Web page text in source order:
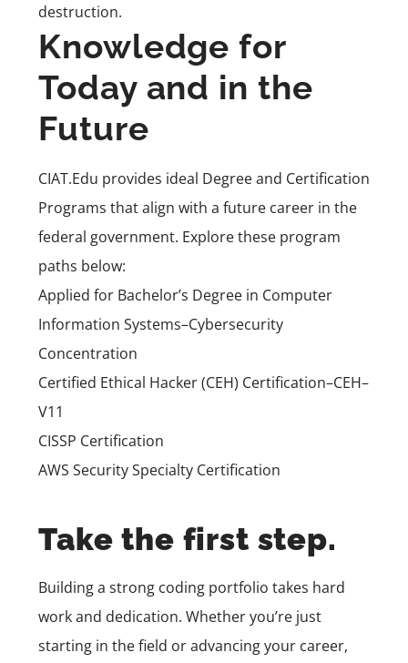
destruction.
Knowledge for
Today and in the
Future
CIAT.Edu provides ideal Degree and Certification
Programs that align with a future career in the
federal government. Explore these program
paths below:
Applied for Bachelor’s Degree in Computer
Information Systems–Cybersecurity
Concentration
Certified Ethical Hacker (CEH) Certification–CEH–
V11
CISSP Certification
AWS Security Specialty Certification
Take the first step.
Building a strong coding portfolio takes hard
work and dedication. Whether you’re just
starting in the field or advancing your career,